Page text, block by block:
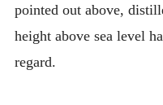
pointed out above,
height above sea level
regard.